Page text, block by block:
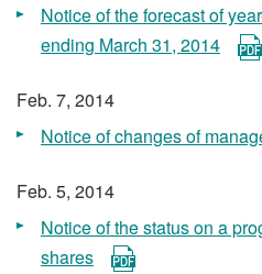
Notice of the forecast of
ending March 31, 2014
Feb. 7, 2014
Notice of changes of
Feb. 5, 2014
Notice of the status on a
shares